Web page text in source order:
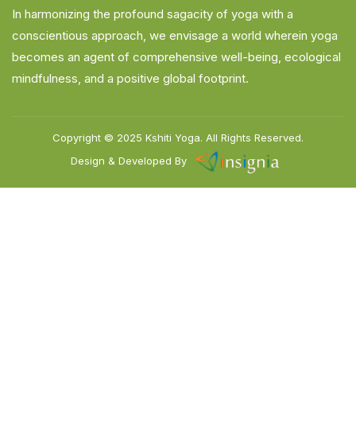
In harmonizing the profound sagacity of yoga with a
conscientious approach, we envisage a world wherein yoga
becomes an agent of comprehensive well-being, ecological
mindfulness, and a positive global footprint.
Copyright © 2025 Kshiti Yoga. All Rights Reserved.
Design & Developed By